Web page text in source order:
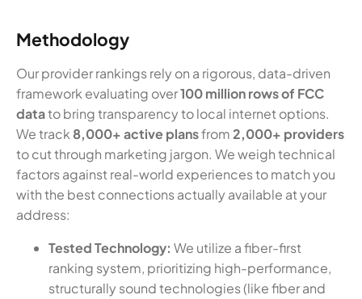
Methodology
Our provider rankings rely on a rigorous, data-driven
framework evaluating over100 million rows of FCC
datato bring transparency to local internet options.
We track 8,000+ active plansfrom2,000+ providers
to cut through marketing jargon. We weigh technical
factors against real-world experiences to match you
with the best connections actually available at your
address:
Tested Technology: We utilize a fiber-first
ranking system, prioritizing high-performance,
structurally sound technologies (like fiber and